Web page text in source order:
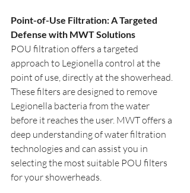
Point-of-Use Filtration: A Targeted
Defense with MWT Solutions
POU filtration offers a targeted
approach to Legionella control at the
point of use, directly at the showerhead.
These filters are designed to remove
Legionella bacteria from the water
before it reaches the user. MWT offers a
deep understanding of water filtration
technologies and can assist you in
selecting the most suitable POU filters
for your showerheads.